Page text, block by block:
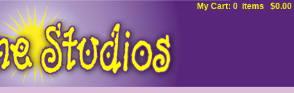
My Cart: 0 items $0.00